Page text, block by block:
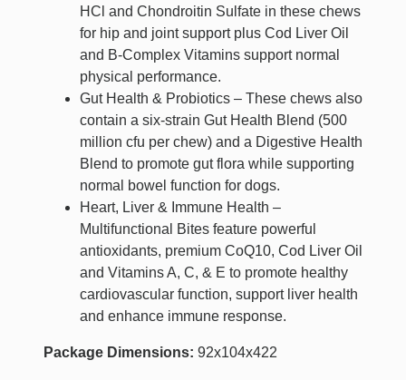
HCl and Chondroitin Sulfate in these chews
for hip and joint support plus Cod Liver Oil
and B-Complex Vitamins support normal
physical performance.
Gut Health & Probiotics – These chews also
contain a six-strain Gut Health Blend (500
million cfu per chew) and a Digestive Health
Blend to promote gut flora while supporting
normal bowel function for dogs.
Heart, Liver & Immune Health –
Multifunctional Bites feature powerful
antioxidants, premium CoQ10, Cod Liver Oil
and Vitamins A, C, & E to promote healthy
cardiovascular function, support liver health
and enhance immune response.
Package Dimensions: 92x104x422